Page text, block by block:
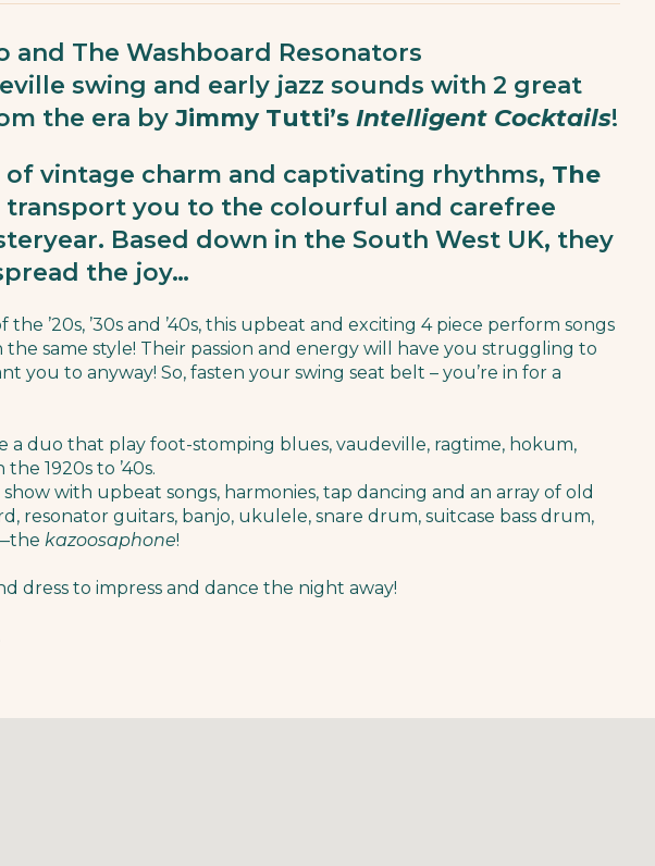
and The Washboard Resonators
swing and early jazz sounds with 2 great
the era by Jimmy Tutti’s Intelligent Cocktails!
vintage charm and captivating rhythms, The
you to the colourful and carefree
Based down in the South West UK, they
the joy…
’20s, ’30s and ’40s, this upbeat and exciting 4 piece perform songs
same style! Their passion and energy will have you struggling to
you to anyway!​ So, fasten your swing seat belt – you’re in for a
a duo that play foot-stomping blues, vaudeville, ragtime, hokum,
1920s to ’40s.
with upbeat songs, harmonies, tap dancing and an array of old
resonator guitars, banjo, ukulele, snare drum, suitcase bass drum,
kazoosaphone!
dress to impress and dance the night away!